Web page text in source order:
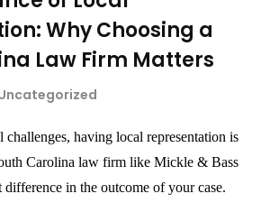
Why Choosing a
Law Firm Matters
having local representation is
Carolina law firm like Mickle & Bass
difference in the outcome of your case.